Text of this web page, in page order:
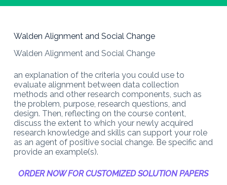
Walden Alignment and Social Change
Walden Alignment and Social Change
an explanation of the criteria you could use to
evaluate alignment between data collection
methods and other research components, such as
the problem, purpose, research questions, and
design. Then, reflecting on the course content,
discuss the extent to which your newly acquired
research knowledge and skills can support your role
as an agent of positive social change. Be specific and
provide an example(s).
ORDER NOW FOR CUSTOMIZED SOLUTION PAPERS